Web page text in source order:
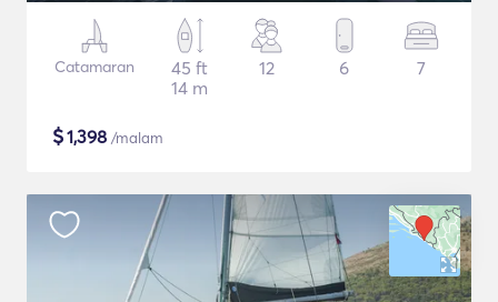
Catamaran
45 ft
14 m
12 6 7
$1,398 /malam